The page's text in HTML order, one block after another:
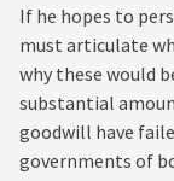
If he hopes to
must articulate
why these would
substantial
goodwill have
governments of